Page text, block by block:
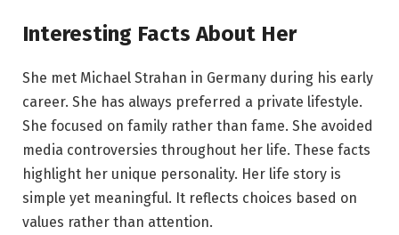
Interesting Facts About Her
She met Michael Strahan in Germany during his early
career. She has always preferred a private lifestyle.
She focused on family rather than fame. She avoided
media controversies throughout her life. These facts
highlight her unique personality. Her life story is
simple yet meaningful. It reflects choices based on
values rather than attention.